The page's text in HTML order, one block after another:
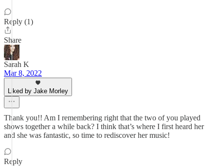
Reply (1)
Share
Sarah K
Mar 8, 2022
Liked by Jake Morley
Thank you!! Am I remembering right that the two of you played
shows together a while back? I think that’s where I first heard her
and she was fantastic, so time to rediscover her music!
Reply